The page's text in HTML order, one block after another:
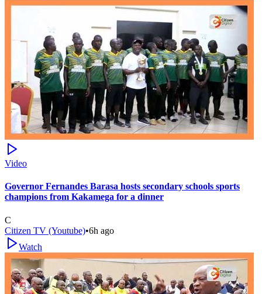
Video
Governor Fernandes Barasa hosts secondary schools sports
champions from Kakamega for a dinner
C
Citizen TV (Youtube)•6h ago
Watch